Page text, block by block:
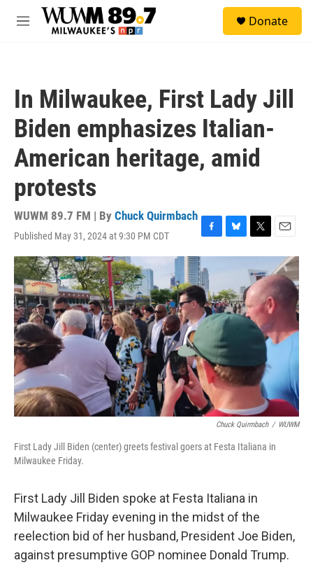
Skip to main content
M
Donate
In Milwaukee, First Lady Jill
Biden emphasizes Italian-
American heritage, amid
protests
WUWM 89.7 FM | By Chuck Quirmbach
Published May 31, 2024 at 9:30 PM CDT
F
a
c
e
b
o
o
B
l
s
k
y
T
w
i
t
t
e
r
E
m
a
i
l
Chuck Quirmbach / WUWM
First Lady Jill Biden (center) greets festival goers at Festa Italiana in
Milwaukee Friday.
First Lady Jill Biden spoke at Festa Italiana in
Milwaukee Friday evening in the midst of the
reelection bid of her husband, President Joe Biden,
against presumptive GOP nominee Donald Trump.